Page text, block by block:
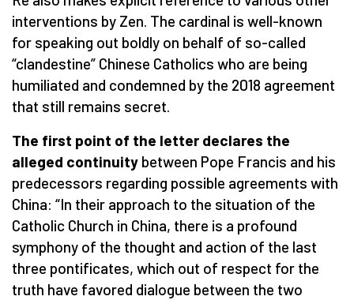
interventions by Zen. The cardinal is well-known
for speaking out boldly on behalf of so-called
“clandestine” Chinese Catholics who are being
humiliated and condemned by the 2018 agreement
that still remains secret.
The first point of the letter declares the
alleged continuity between Pope Francis and his
predecessors regarding possible agreements with
China: “In their approach to the situation of the
Catholic Church in China, there is a profound
symphony of the thought and action of the last
three pontificates, which out of respect for the
truth have favored dialogue between the two